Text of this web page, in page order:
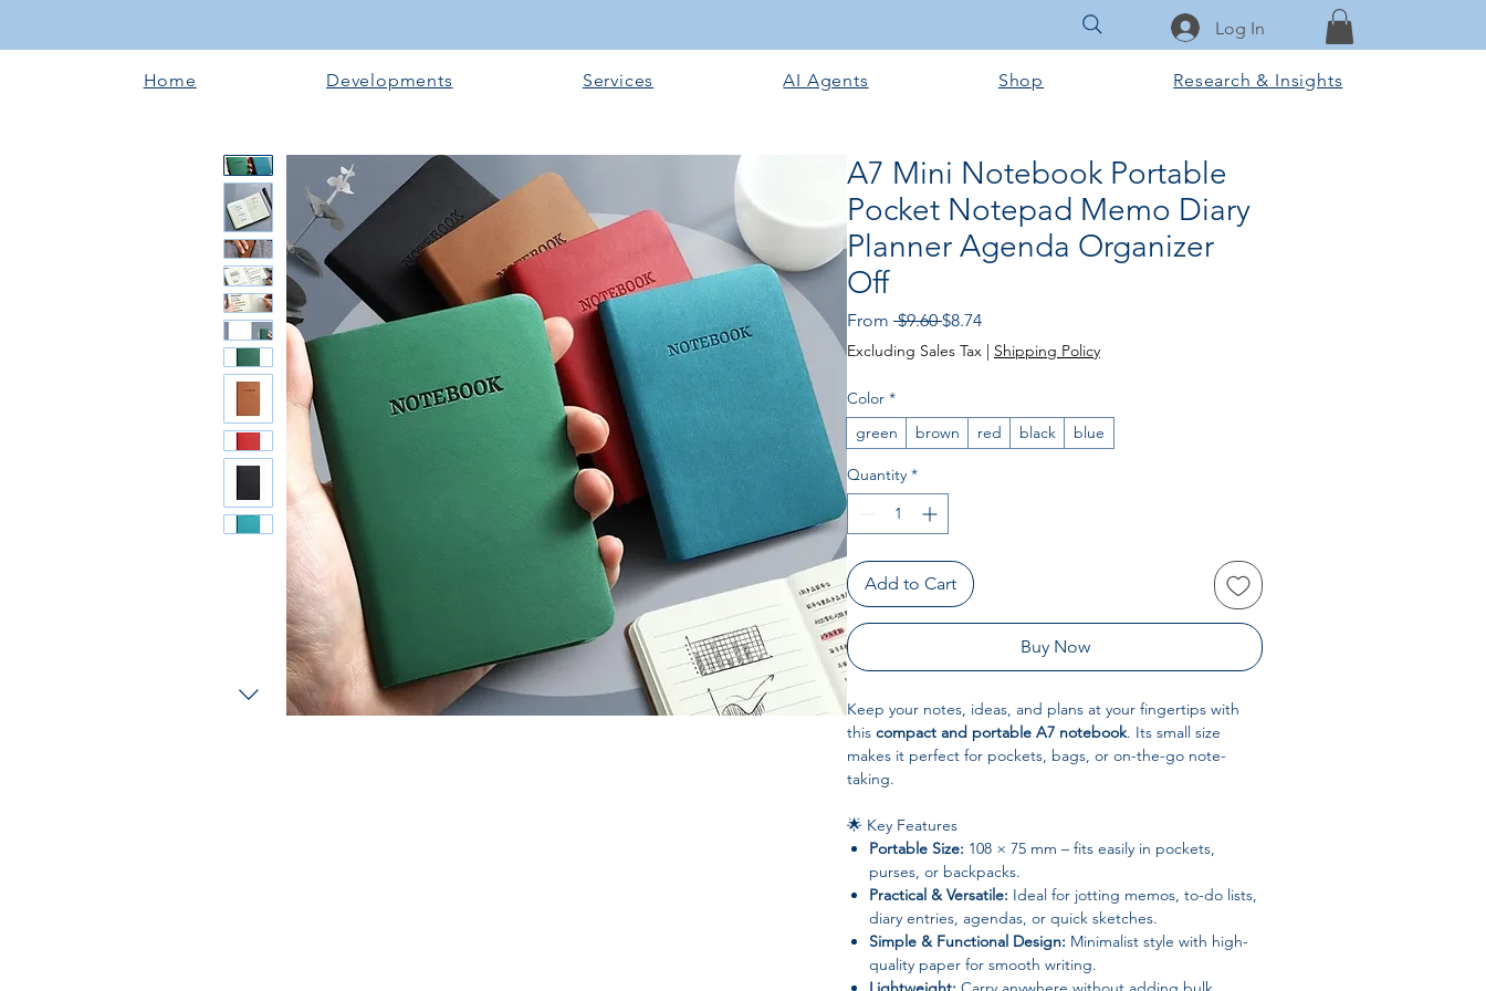
Log In
Home Developments Services AI Agents Shop Research & Insights
A7 Mini Notebook Portable
Pocket Notepad Memo Diary
Planner Agenda Organizer
Off
From $9.60 Regular Price
$8.74Sale Price
Excluding Sales Tax | Shipping Policy
Color *
green
brown red black blue
Quantity *
Add to Cart
Buy Now
Keep your notes, ideas, and plans at your fingertips with
this compact and portable A7 notebook. Its small size
makes it perfect for pockets, bags, or on-the-go note-
taking.
🌟 Key Features
Portable Size: 108 × 75 mm – fits easily in pockets,
purses, or backpacks.
Practical & Versatile: Ideal for jotting memos, to-do lists,
diary entries, agendas, or quick sketches.
Simple & Functional Design: Minimalist style with high-
quality paper for smooth writing.